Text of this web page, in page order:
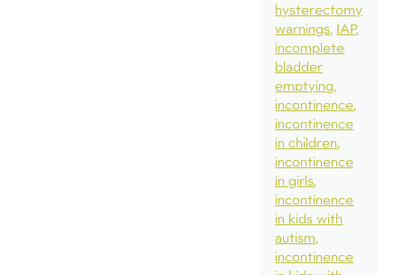
hysterectomy
warnings IAP
incomplete
bladder
emptying
incontinence
incontinence
in children
incontinence
in girls
incontinence
in kids with
autism
incontinence